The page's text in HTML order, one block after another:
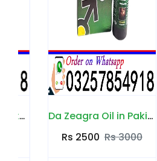
Da Zeagra Oil in Pakistan
Rs 2500 Rs 3000